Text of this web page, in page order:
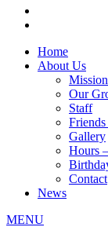
Home
About Us
Our
Staff
Gallery
Hours
Contact
News
MENU